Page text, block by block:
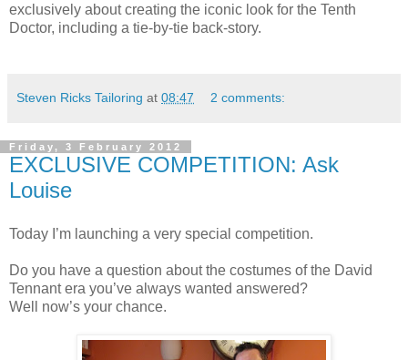
exclusively about creating the iconic look for the Tenth
Doctor, including a tie-by-tie back-story.
Steven Ricks Tailoring at 08:47 2 comments:
Friday, 3 February 2012
EXCLUSIVE COMPETITION: Ask
Louise
Today I’m launching a very special competition.
Do you have a question about the costumes of the David
Tennant era you’ve always wanted answered?
Well now’s your chance.